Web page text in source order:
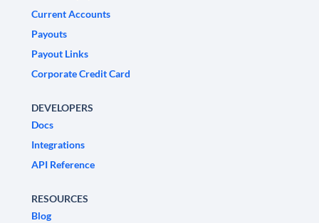
Current Accounts
Payouts
Payout Links
Corporate Credit Card
DEVELOPERS
Docs
Integrations
API Reference
RESOURCES
Blog